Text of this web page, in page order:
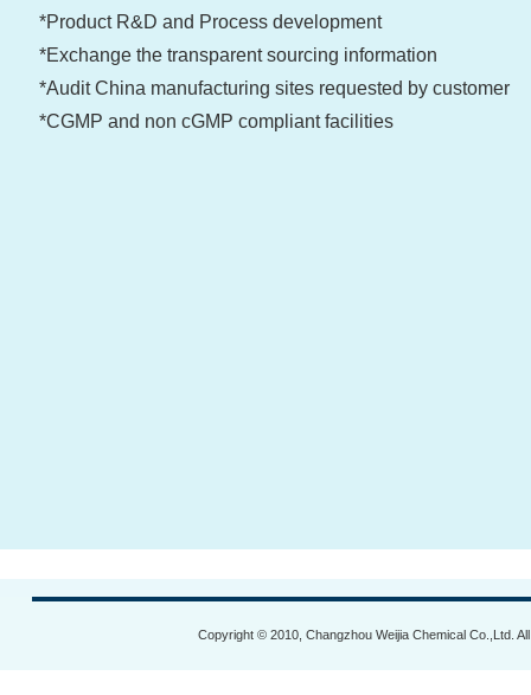
*Product R&D and Process development
*Exchange the transparent sourcing information
*Audit China manufacturing sites requested by customer
*CGMP and non cGMP compliant facilities
Copyright © 2010, Changzhou Weijia Chemical Co.,Ltd.